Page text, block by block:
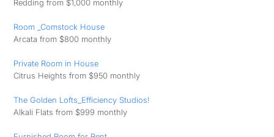
Redding from $1,000 monthly
Room _Comstock House
Arcata from $800 monthly
Private Room in House
Citrus Heights from $950 monthly
The Golden Lofts_Efficiency Studios!
Alkali Flats from $999 monthly